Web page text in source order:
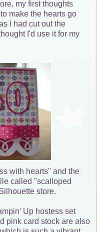
my first thoughts
make the hearts go
I had cut out the
I'd use it for my
with hearts" and the
called "scalloped
store.
Up hostess set
pink card stock are also